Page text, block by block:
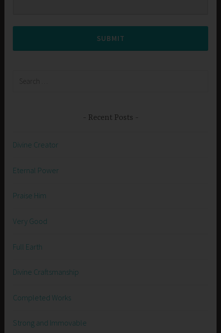
SUBMIT
Recent Posts
Divine Creator
Eternal Power
Praise Him
Very Good
Full Earth
Divine Craftsmanship
Completed Works
Strong and Immovable